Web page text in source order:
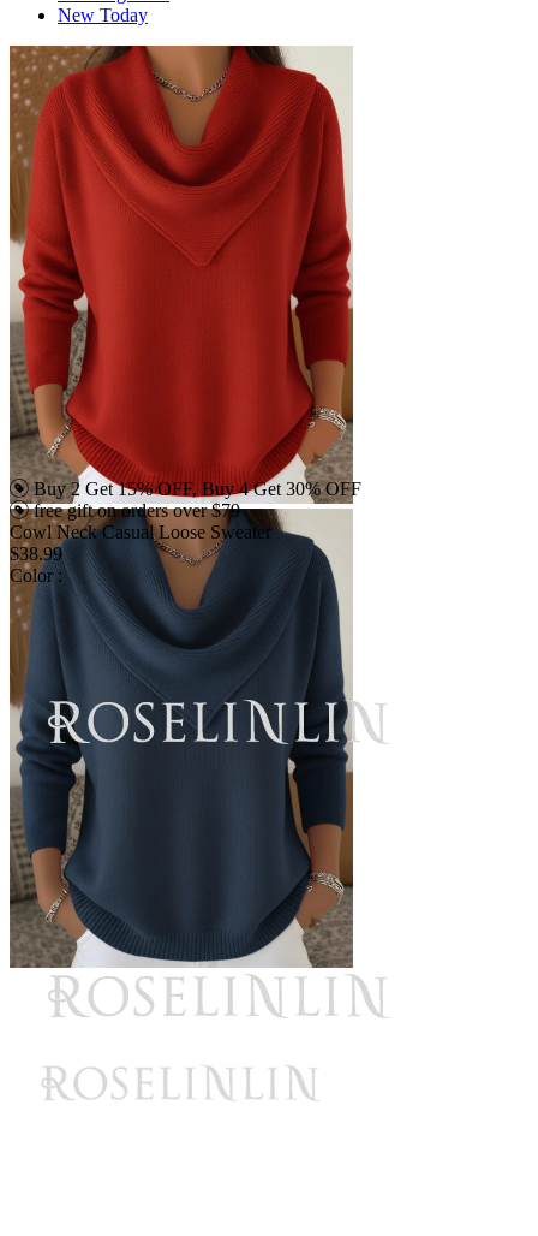
New Today
Buy 2 Get 15% OFF, Buy 4 Get 30% OFF
free gift on orders over $79
Cowl Neck Casual Loose Sweater
$38.99
Color :